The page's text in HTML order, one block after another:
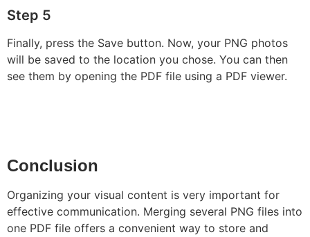
Step 5
Finally, press the Save button. Now, your PNG photos
will be saved to the location you chose. You can then
see them by opening the PDF file using a PDF viewer.
Conclusion
Organizing your visual content is very important for
effective communication. Merging several PNG files into
one PDF file offers a convenient way to store and